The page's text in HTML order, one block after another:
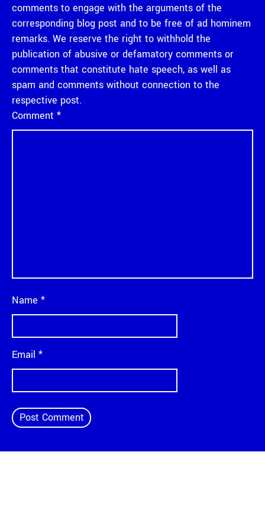
comments to engage with the arguments of the
corresponding blog post and to be free of ad hominem
remarks. We reserve the right to withhold the
publication of abusive or defamatory comments or
comments that constitute hate speech, as well as
spam and comments without connection to the
respective post.
Comment *
Name *
Email *